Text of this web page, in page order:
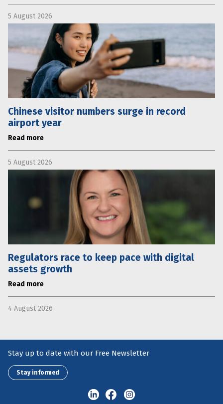
5 August 2026
Chinese visitor numbers surge in record
airport year
Read more
5 August 2026
Regulators race to keep pace with digital
assets growth
Read more
4 August 2026
Stay up to date with our Free Newsletter
Stay informed